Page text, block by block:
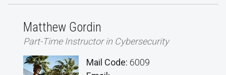
Matthew Gordin
Part-Time Instructor in Cybersecurity
Mail Code: 6009